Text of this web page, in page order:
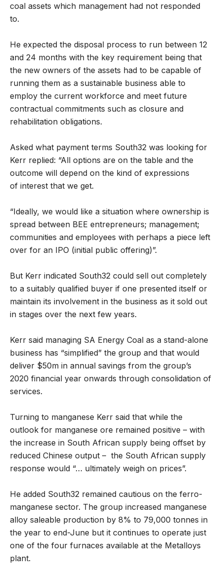
coal assets which management had not responded
to.
He expected the disposal process to run between 12
and 24 months with the key requirement being that
the new owners of the assets had to be capable of
running them as a sustainable business able to
employ the current workforce and meet future
contractual commitments such as closure and
rehabilitation obligations.
Asked what payment terms South32 was looking for
Kerr replied: “All options are on the table and the
outcome will depend on the kind of expressions
of interest that we get.
“Ideally, we would like a situation where ownership is
spread between BEE entrepreneurs; management;
communities and employees with perhaps a piece left
over for an IPO (initial public offering)”.
But Kerr indicated South32 could sell out completely
to a suitably qualified buyer if one presented itself or
maintain its involvement in the business as it sold out
in stages over the next few years.
Kerr said managing SA Energy Coal as a stand-alone
business has “simplified” the group and that would
deliver $50m in annual savings from the group’s
2020 financial year onwards through consolidation of
services.
Turning to manganese Kerr said that while the
outlook for manganese ore remained positive – with
the increase in South African supply being offset by
reduced Chinese output – the South African supply
response would “… ultimately weigh on prices”.
He added South32 remained cautious on the ferro-
manganese sector. The group increased manganese
alloy saleable production by 8% to 79,000 tonnes in
the year to end-June but it continues to operate just
one of the four furnaces available at the Metalloys
plant.